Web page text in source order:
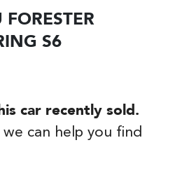
S6
car recently sold.
can help you find